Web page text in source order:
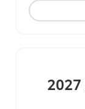
2027